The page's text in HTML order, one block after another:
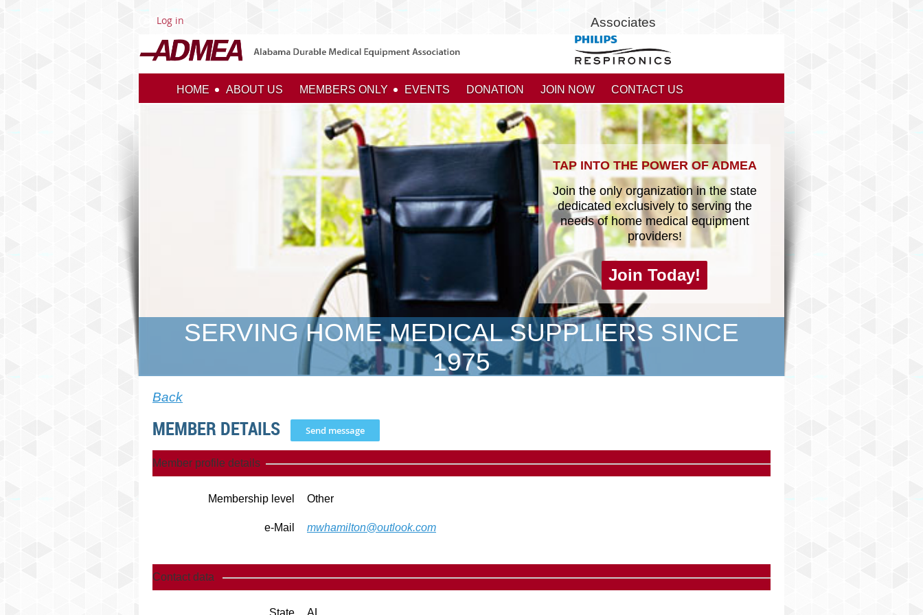
Log in Associates
HOME ABOUT US MEMBERS ONLY EVENTS DONATION JOIN NOW CONTACT US
TAP INTO THE POWER OF ADMEA
Join the only organization in the state
dedicated exclusively to serving the
needs of home medical equipment
providers!
Join Today!
SERVING HOME MEDICAL SUPPLIERS SINCE
1975
Back
MEMBER DETAILS
Member profile details
Membership level Other
e-Mail mwhamilton@outlook.com
Contact data